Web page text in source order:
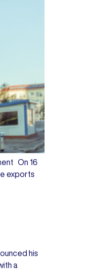
On 16
exports
his
a